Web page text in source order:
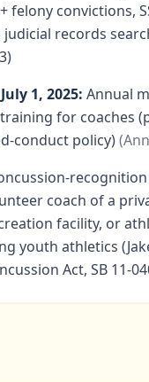
felony convictions,
records
July 1, 2025: Annual
for coaches
conduct policy)(
coach of a
facility, or
youth athletics
Act, SB 11-